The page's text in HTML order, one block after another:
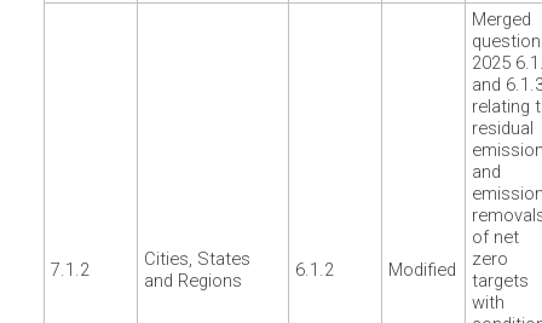
7.1.2
Cities, States
and Regions
6.1.2 Modified
Merged
2025
and
relating
residual
and
of net
zero
targets
with